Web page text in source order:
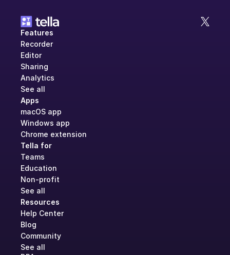
Features
Recorder
Editor
Sharing
Analytics
See all
Apps
macOS app
Windows app
Chrome extension
Tella for
Teams
Education
Non-profit
See all
Resources
Help Center
Blog
Community
See all